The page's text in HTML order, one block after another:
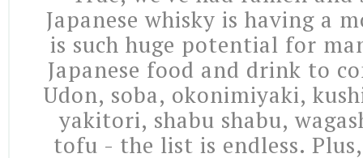
Japanese whisky is having a
is such huge potential for
Japanese food and drink to
Udon, soba, okonimiyaki,
yakitori, shabu shabu,
tofu - the list is endless.